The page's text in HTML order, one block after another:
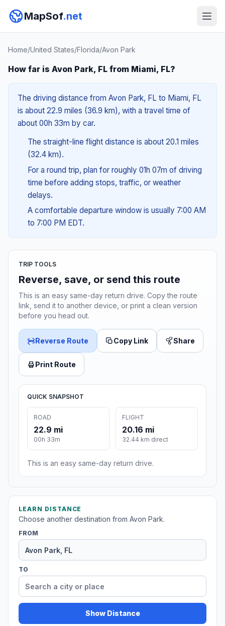
MapSof.net
Home/United States/Florida/Avon Park
How far is Avon Park, FL from Miami, FL?
The driving distance from Avon Park, FL to Miami, FL
is about 22.9 miles (36.9 km), with a travel time of
about 00h 33m by car.
The straight-line flight distance is about 20.1 miles
(32.4 km).
For a round trip, plan for roughly 01h 07m of driving
time before adding stops, traffic, or weather
delays.
A comfortable departure window is usually 7:00 AM
to 7:00 PM EDT.
TRIP TOOLS
Reverse, save, or send this route
This is an easy same-day return drive. Copy the route
link, send it to another device, or print a clean version
before you head out.
Reverse Route Copy Link Share
Print Route
QUICK SNAPSHOT
ROAD
22.9 mi
00h 33m
FLIGHT
20.16 mi
32.44 km direct
This is an easy same-day return drive.
LEARN DISTANCE
Choose another destination from Avon Park.
FROM
TO
Show Distance